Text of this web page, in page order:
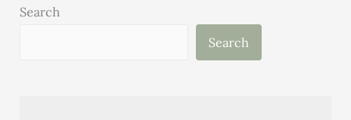
saves
Search
Search